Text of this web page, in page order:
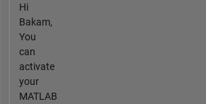
Hi
Bakam,
You
can
activate
your
MATLAB